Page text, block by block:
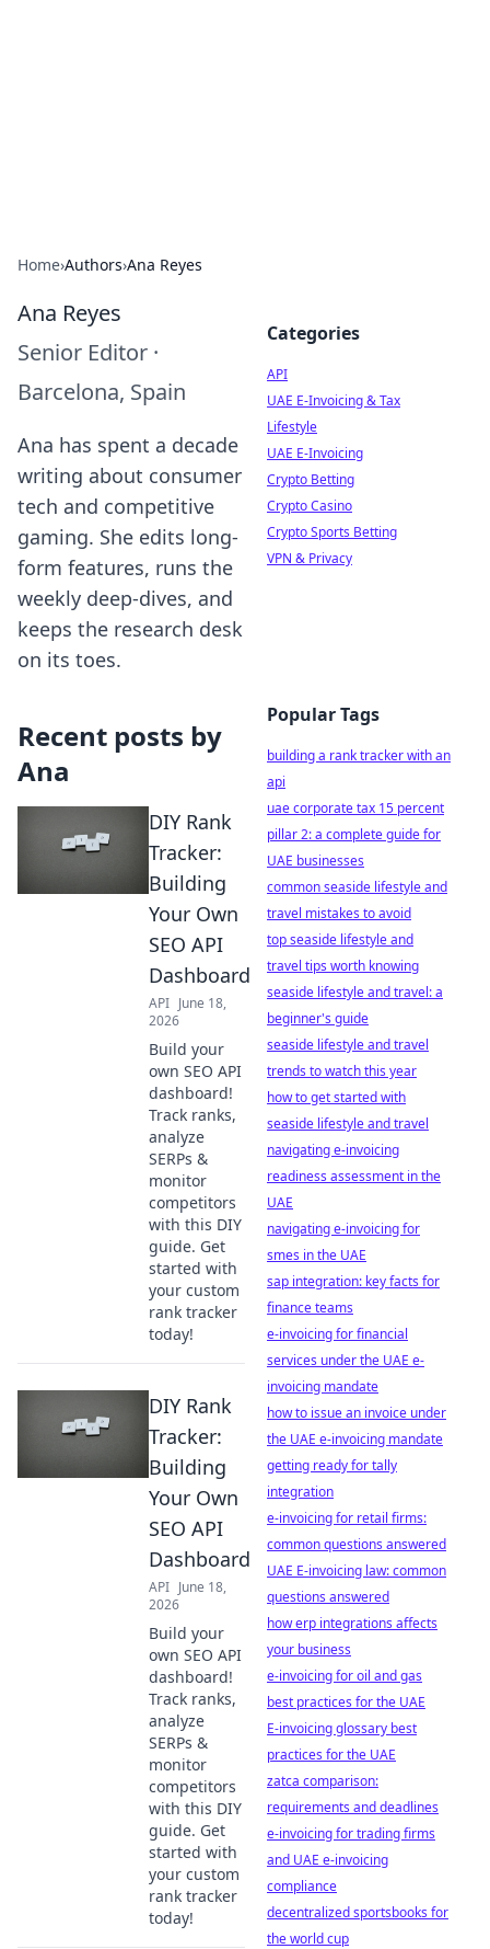
Home›Authors›Ana Reyes
Ana Reyes
Senior Editor ·
Barcelona, Spain
Ana has spent a decade
writing about consumer
tech and competitive
gaming. She edits long-
form features, runs the
weekly deep-dives, and
keeps the research desk
on its toes.
Recent posts by
Ana
DIY Rank
Tracker:
Building
Your Own
SEO API
Dashboard
API June 18,
2026
Build your
own SEO API
dashboard!
Track ranks,
analyze
SERPs &
monitor
competitors
with this DIY
guide. Get
started with
your custom
rank tracker
today!
DIY Rank
Tracker:
Building
Your Own
SEO API
Dashboard
API June 18,
2026
Build your
own SEO API
dashboard!
Track ranks,
analyze
SERPs &
monitor
competitors
with this DIY
guide. Get
started with
your custom
rank tracker
today!
Categories
API
UAE E-Invoicing & Tax
Lifestyle
UAE E-Invoicing
Crypto Betting
Crypto Casino
Crypto Sports Betting
VPN & Privacy
Popular Tags
building a rank tracker with an
api
uae corporate tax 15 percent
pillar 2: a complete guide for
UAE businesses
common seaside lifestyle and
travel mistakes to avoid
top seaside lifestyle and
travel tips worth knowing
seaside lifestyle and travel: a
beginner's guide
seaside lifestyle and travel
trends to watch this year
how to get started with
seaside lifestyle and travel
navigating e-invoicing
readiness assessment in the
UAE
navigating e-invoicing for
smes in the UAE
sap integration: key facts for
finance teams
e-invoicing for financial
services under the UAE e-
invoicing mandate
how to issue an invoice under
the UAE e-invoicing mandate
getting ready for tally
integration
e-invoicing for retail firms:
common questions answered
UAE E-invoicing law: common
questions answered
how erp integrations affects
your business
e-invoicing for oil and gas
best practices for the UAE
E-invoicing glossary best
practices for the UAE
zatca comparison:
requirements and deadlines
e-invoicing for trading firms
and UAE e-invoicing
compliance
decentralized sportsbooks for
the world cup